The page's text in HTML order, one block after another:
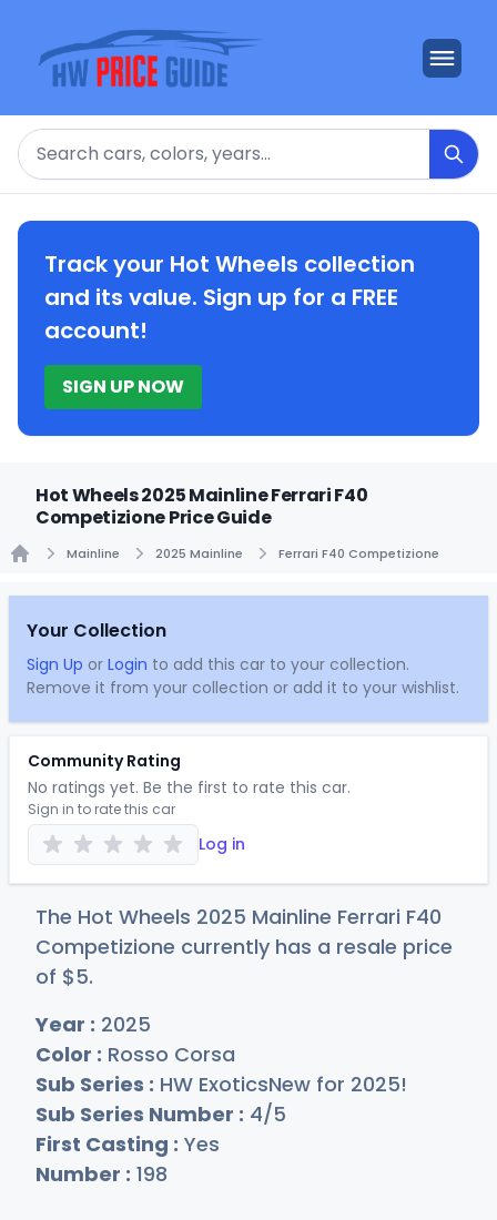
Search
Track your Hot Wheels collection
and its value. Sign up for a FREE
account!
SIGN UP NOW
Hot Wheels 2025 Mainline Ferrari F40
Competizione Price Guide
Mainline 2025 Mainline Ferrari F40 Competizione
Your Collection
Sign Up or Login to add this car to your collection.
Remove it from your collection or add it to your wishlist.
Community Rating
No ratings yet. Be the first to rate this car.
Sign in to rate this car
Log in
The Hot Wheels 2025 Mainline Ferrari F40
Competizione currently has a resale price
of $5.
Year : 2025
Color : Rosso Corsa
Sub Series : HW ExoticsNew for 2025!
Sub Series Number : 4/5
First Casting : Yes
Number : 198